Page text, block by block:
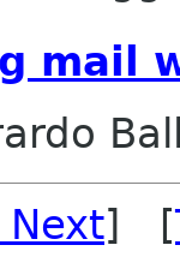
mail
Next] [